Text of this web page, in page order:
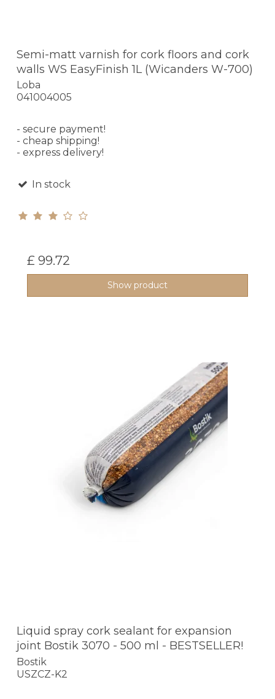
Semi-matt varnish for cork floors and cork
walls WS EasyFinish 1L (Wicanders W-700)
Loba
041004005
- secure payment!
- cheap shipping!
- express delivery!
In stock
£ 99.72
Show product
Liquid spray cork sealant for expansion
joint Bostik 3070 - 500 ml - BESTSELLER!
Bostik
USZCZ-K2